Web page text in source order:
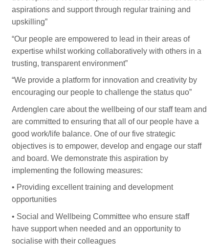
aspirations and support through regular training and
upskilling”
“Our people are empowered to lead in their areas of
expertise whilst working collaboratively with others in a
trusting, transparent environment”
“We provide a platform for innovation and creativity by
encouraging our people to challenge the status quo”
Ardenglen care about the wellbeing of our staff team and
are committed to ensuring that all of our people have a
good work/life balance. One of our five strategic
objectives is to empower, develop and engage our staff
and board. We demonstrate this aspiration by
implementing the following measures:
• Providing excellent training and development
opportunities
• Social and Wellbeing Committee who ensure staff
have support when needed and an opportunity to
socialise with their colleagues